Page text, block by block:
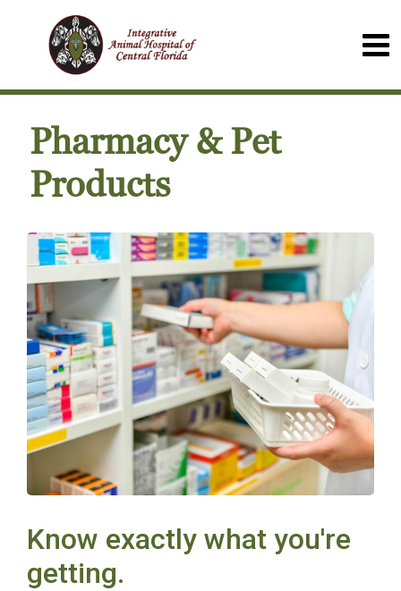
Pharmacy & Pet
Products
Know exactly what you're
getting.